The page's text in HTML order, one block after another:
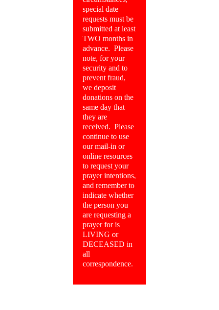
special date
requests must be
submitted at least
TWO months in
advance. Please
note, for your
security and to
prevent fraud,
we deposit
donations on the
same day that
they are
received. Please
continue to use
our mail-in or
online resources
to request your
prayer intentions,
and remember to
indicate whether
the person you
are requesting a
prayer for is
LIVING or
DECEASED in
all
correspondence.